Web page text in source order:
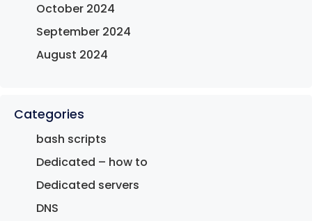
October 2024
September 2024
August 2024
Categories
bash scripts
Dedicated – how to
Dedicated servers
DNS